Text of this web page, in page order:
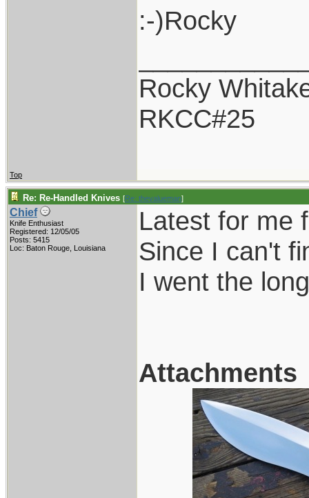
:-)Rocky
Rocky
RKCC#25
Top
Re: Re-Handled Knives [Re: thevalueman]
Chief
Knife Enthusiast
Registered: 12/05/05
Posts: 5415
Loc: Baton Rouge, Louisiana
Latest for me
Since I can't
I went the
Attachments